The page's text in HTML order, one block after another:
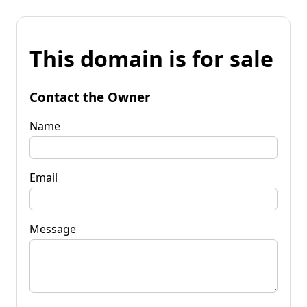
This domain is for sale
Contact the Owner
Name
Email
Message